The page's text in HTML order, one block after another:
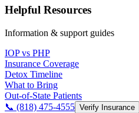
Helpful Resources
Information & support guides
IOP vs PHP
Insurance Coverage
Detox Timeline
What to Bring
Out-of-State Patients
📞 (818) 475-4555 Verify Insurance